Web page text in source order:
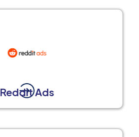
Reddit Ads